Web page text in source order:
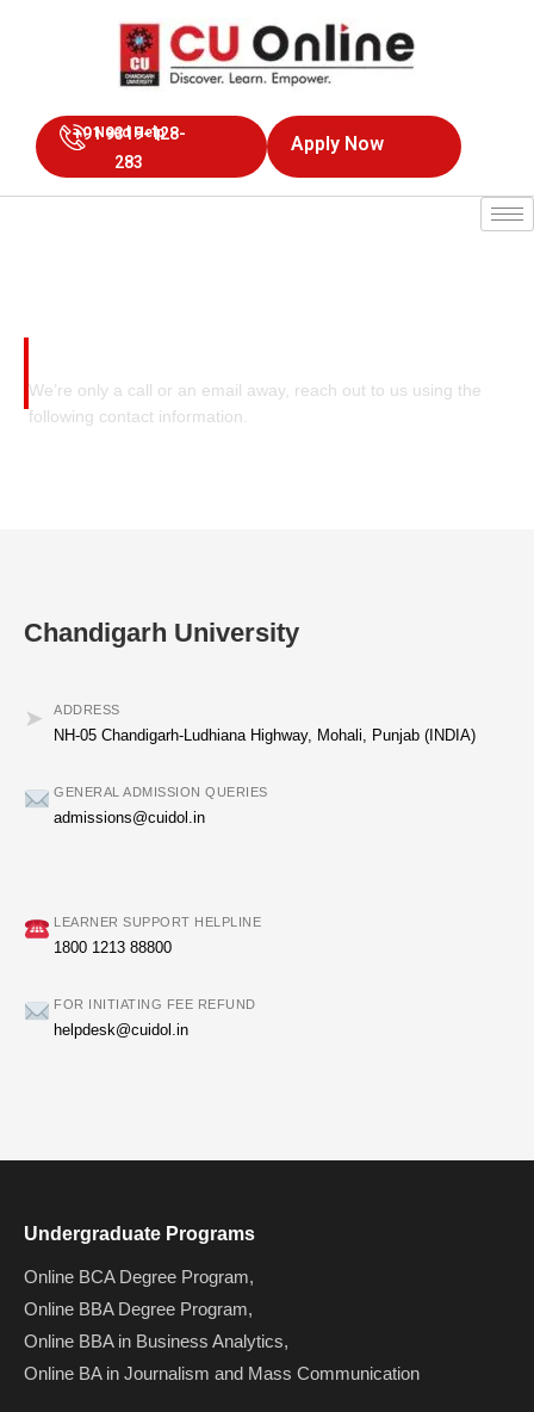
Need Help
+91 9319-128-
283
Apply Now
We’re only a call or an email away, reach out to us using the
following contact information.
Chandigarh University
➤ ADDRESS
NH-05 Chandigarh-Ludhiana Highway, Mohali, Punjab (INDIA)
GENERAL ADMISSION QUERIES
admissions@cuidol.in
LEARNER SUPPORT HELPLINE
1800 1213 88800
FOR INITIATING FEE REFUND
helpdesk@cuidol.in
Undergraduate Programs
Online BCA Degree Program,
Online BBA Degree Program,
Online BBA in Business Analytics,
Online BA in Journalism and Mass Communication